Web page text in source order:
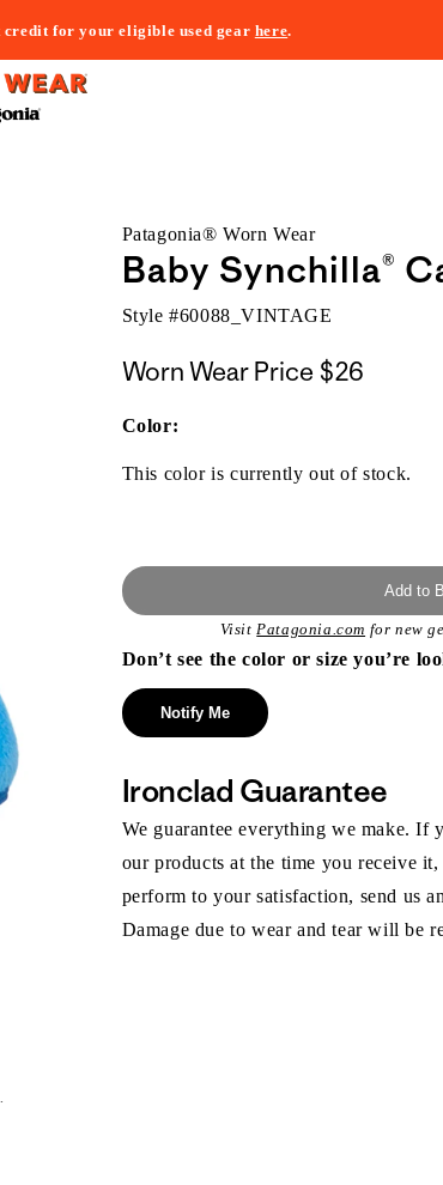
credit for your eligible used gear here.
Patagonia® Worn Wear
Baby Synchilla®
Style #60088_VINTAGE
Worn Wear Price $26
Color:
This color is currently out of stock.
Add to
VisitPatagonia.com for new
Don’t see the color or size you’re
Notify Me
Ironclad Guarantee
We guarantee everything we make. If
our products at the time you receive
perform to your satisfaction, send us
Damage due to wear and tear will be